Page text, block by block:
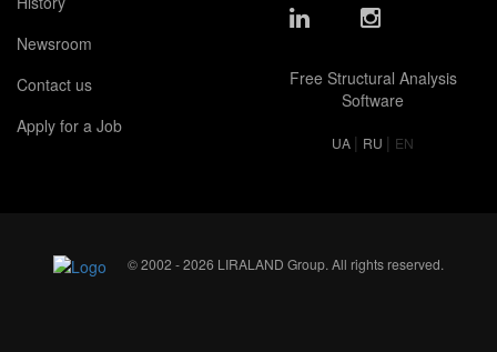
Newsroom
Contact us
Apply for a Job
Free Structural Analysis
Software
UA | RU | EN
© 2002 - 2026 LIRALAND Group. All rights reserved.